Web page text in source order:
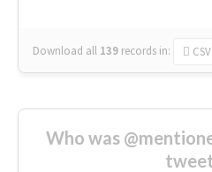
Download all 139 records in: CSV
Who was